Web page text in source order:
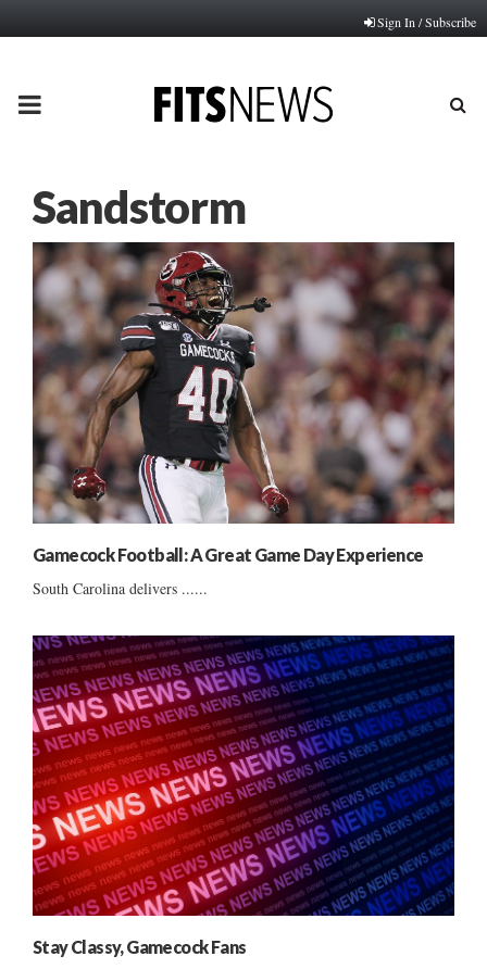
Sign In / Subscribe
PRIMARY
Sandstorm
Gamecock Football: A Great Game Day Experience
South Carolina delivers ......
Stay Classy, Gamecock Fans